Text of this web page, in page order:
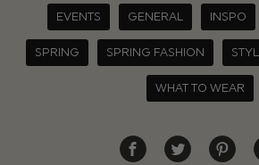
EVENTS GENERAL INSPO
SPRING SPRING FASHION
WHAT TO WEAR